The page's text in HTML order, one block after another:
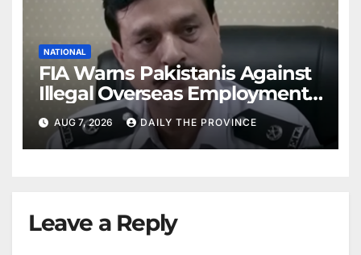
NATIONAL
FIA Warns Pakistanis Against
Illegal Overseas Employment
Agents
AUG 7, 2026 DAILY THE PROVINCE
Leave a Reply